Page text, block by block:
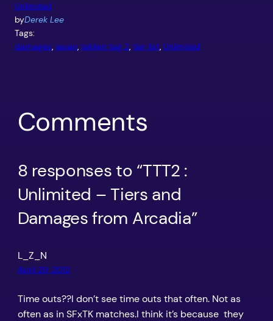
Unlimited
byDerek Lee
Tags:
damages, japan, tekken tag 2, tier list, Unlimited
Comments
8 responses to “TTT2 :
Unlimited – Tiers and
Damages from Arcadia”
L_Z_N
April 29, 2012
Time outs??I don’t see time outs that often. Not as
often as in SFxTK matches.I think it’s because they